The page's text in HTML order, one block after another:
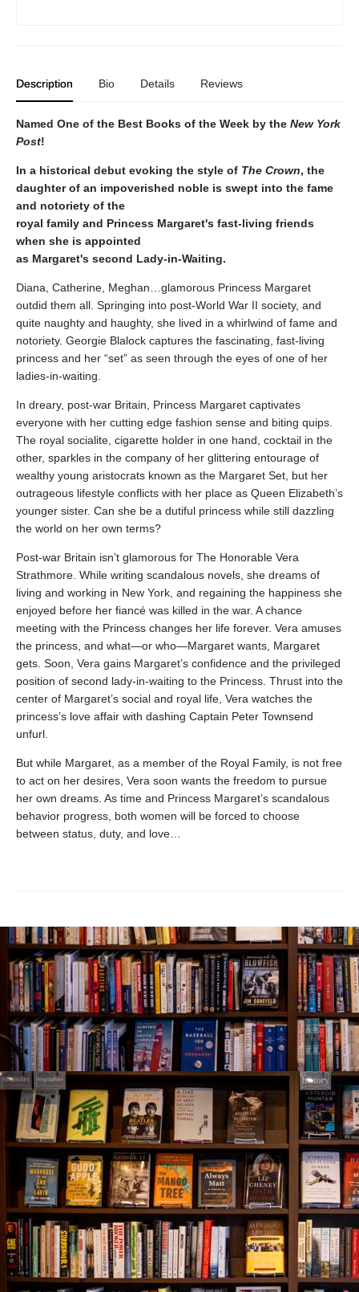
Description Bio Details Reviews
Named One of the Best Books of the Week by the New York
Post!
In a historical debut evoking the style of The Crown, the
daughter of an impoverished noble is swept into the fame
and notoriety of the
royal family and Princess Margaret's fast-living friends
when she is appointed
as Margaret's second Lady-in-Waiting.
Diana, Catherine, Meghan…glamorous Princess Margaret
outdid them all. Springing into post-World War II society, and
quite naughty and haughty, she lived in a whirlwind of fame and
notoriety. Georgie Blalock captures the fascinating, fast-living
princess and her “set” as seen through the eyes of one of her
ladies-in-waiting.
In dreary, post-war Britain, Princess Margaret captivates
everyone with her cutting edge fashion sense and biting quips.
The royal socialite, cigarette holder in one hand, cocktail in the
other, sparkles in the company of her glittering entourage of
wealthy young aristocrats known as the Margaret Set, but her
outrageous lifestyle conflicts with her place as Queen Elizabeth’s
younger sister. Can she be a dutiful princess while still dazzling
the world on her own terms?
Post-war Britain isn’t glamorous for The Honorable Vera
Strathmore. While writing scandalous novels, she dreams of
living and working in New York, and regaining the happiness she
enjoyed before her fiancé was killed in the war. A chance
meeting with the Princess changes her life forever. Vera amuses
the princess, and what—or who—Margaret wants, Margaret
gets. Soon, Vera gains Margaret’s confidence and the privileged
position of second lady-in-waiting to the Princess. Thrust into the
center of Margaret’s social and royal life, Vera watches the
princess’s love affair with dashing Captain Peter Townsend
unfurl.
But while Margaret, as a member of the Royal Family, is not free
to act on her desires, Vera soon wants the freedom to pursue
her own dreams. As time and Princess Margaret’s scandalous
behavior progress, both women will be forced to choose
between status, duty, and love…